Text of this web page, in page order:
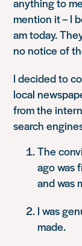
mention it – I
am today.
no notice of
I decided to
local
from the
search
The
ago was
and was
I was
made.